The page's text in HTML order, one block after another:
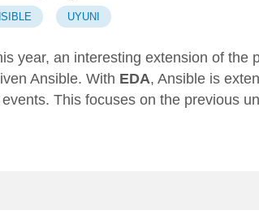
UYUNI
year, an interesting extension of the
Ansible. With EDA, Ansible is
This focuses on the previous